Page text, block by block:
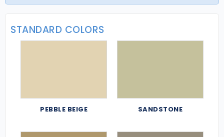
STANDARD COLORS
PEBBLE BEIGE SANDSTONE